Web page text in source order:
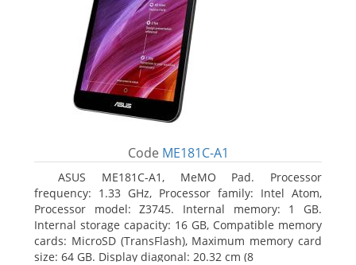
Code ME181C-A1
ASUS ME181C-A1, MeMO Pad. Processor
frequency: 1.33 GHz, Processor family: Intel Atom,
Processor model: Z3745. Internal memory: 1 GB.
Internal storage capacity: 16 GB, Compatible memory
cards: MicroSD (TransFlash), Maximum memory card
size: 64 GB. Display diagonal: 20.32 cm (8